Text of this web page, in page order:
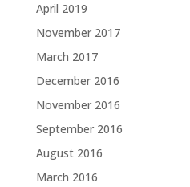
April 2019
November 2017
March 2017
December 2016
November 2016
September 2016
August 2016
March 2016